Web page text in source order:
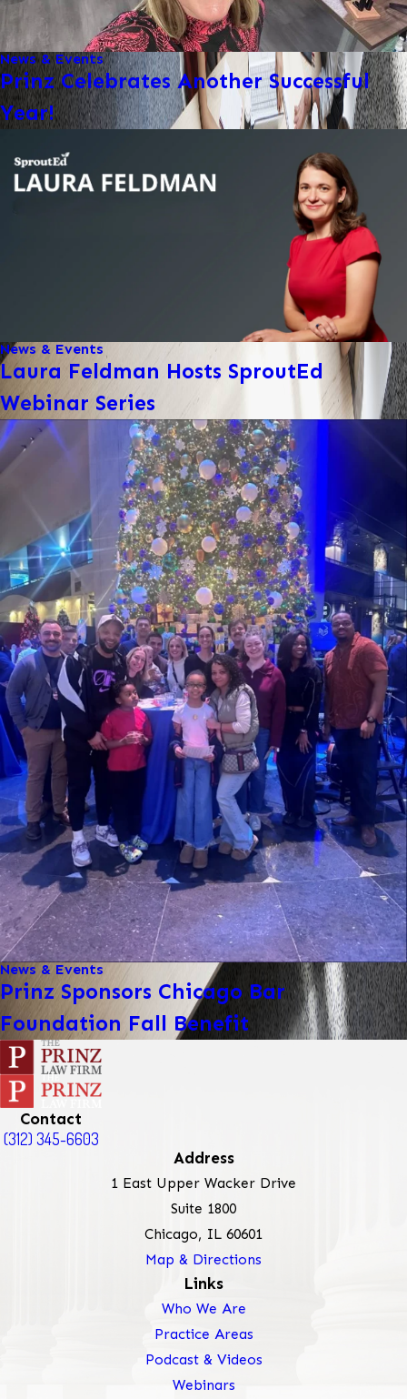
News & Events
Prinz Celebrates Another Successful
Year!
News & Events
Laura Feldman Hosts SproutEd
Webinar Series
News & Events
Prinz Sponsors Chicago Bar
Foundation Fall Benefit
Contact
(312) 345-6603
Address
1 East Upper Wacker Drive
Suite 1800
Chicago, IL 60601
Map & Directions
Links
Who We Are
Practice Areas
Podcast & Videos
Webinars